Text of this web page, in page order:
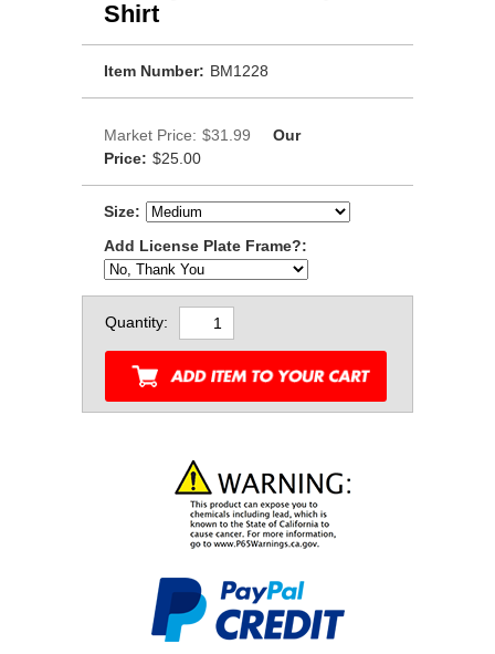
Shirt
Item Number: BM1228
Market Price: $31.99
Our
Price: $25.00
Size:
Add License Plate Frame?:
Quantity: